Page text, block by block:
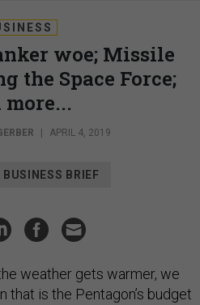
woe; Missile
the Space Force;
more...
APRIL 4, 2019
BRIEF
weather gets warmer, we
that is the Pentagon’s budget